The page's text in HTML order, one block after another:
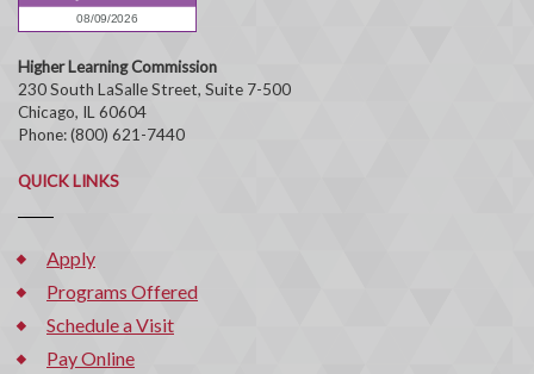
Higher Learning Commission
230 South LaSalle Street, Suite 7-500
Chicago, IL 60604
Phone: (800) 621-7440
QUICK LINKS
Apply
Programs Offered
Schedule a Visit
Pay Online